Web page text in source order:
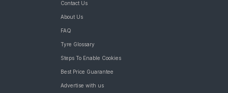
Contact Us
About Us
FAQ
Tyre Glossary
Steps To Enable Cookies
Best Price Guarantee
Advertise with us